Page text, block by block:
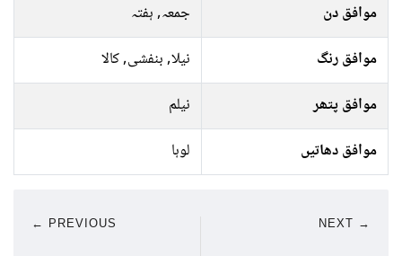
موافق دن
جمعہ, ہفتہ
موافق رنگ
نیلا, بنفشی, کالا
موافق پتھر
نیلم
موافق دھاتیں
لوہا
← PREVIOUS NEXT →